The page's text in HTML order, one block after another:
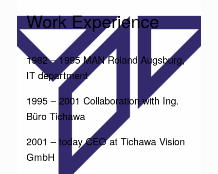
Work Experience
1982 – 1995 MAN Roland Augsburg,
IT department
1995 – 2001 Collaboration with Ing.
Büro Tichawa
2001 – today CEO at Tichawa Vision
GmbH